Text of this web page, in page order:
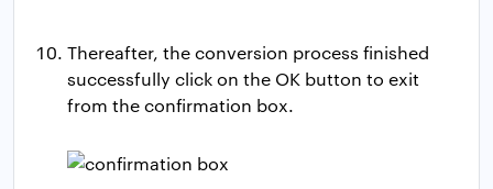
Thereafter, the conversion process finished
successfully click on the OK button to exit
from the confirmation box.